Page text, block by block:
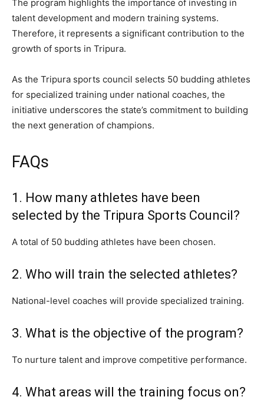
The program highlights the importance of investing in
talent development and modern training systems.
Therefore, it represents a significant contribution to the
growth of sports in Tripura.
As the Tripura sports council selects 50 budding athletes
for specialized training under national coaches, the
initiative underscores the state’s commitment to building
the next generation of champions.
FAQs
1. How many athletes have been
selected by the Tripura Sports Council?
A total of 50 budding athletes have been chosen.
2. Who will train the selected athletes?
National-level coaches will provide specialized training.
3. What is the objective of the program?
To nurture talent and improve competitive performance.
4. What areas will the training focus on?